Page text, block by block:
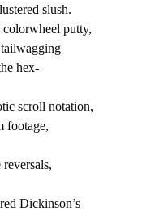
slush.
putty,
tailwagging
hex-
scroll notation,
footage,
Dickinson’s